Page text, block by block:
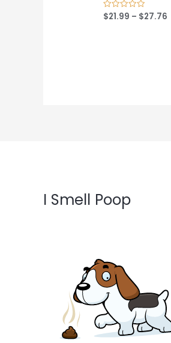
Rated
0
$21.99 – $27.76
I Smell Poop